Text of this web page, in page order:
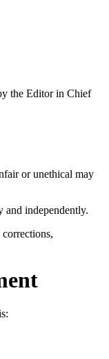
the Editor in Chief
or unethical may
and independently.